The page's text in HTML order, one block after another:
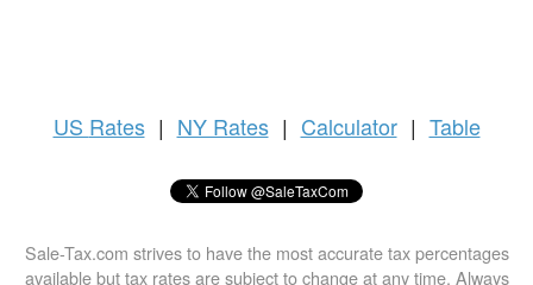
US Rates | NY Rates | Calculator | Table
Sale-Tax.com strives to have the most accurate tax percentages
available but tax rates are subject to change at any time. Always